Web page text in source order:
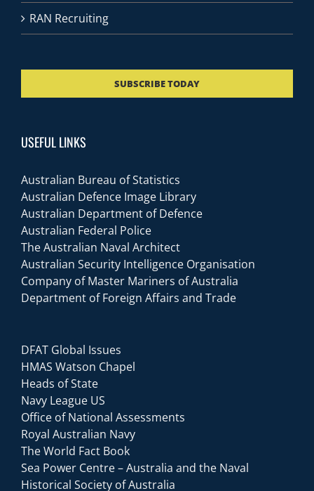
RAN Recruiting
SUBSCRIBE TODAY
USEFUL LINKS
Australian Bureau of Statistics
Australian Defence Image Library
Australian Department of Defence
Australian Federal Police
The Australian Naval Architect
Australian Security Intelligence Organisation
Company of Master Mariners of Australia
Department of Foreign Affairs and Trade
DFAT Global Issues
HMAS Watson Chapel
Heads of State
Navy League US
Office of National Assessments
Royal Australian Navy
The World Fact Book
Sea Power Centre – Australia and the Naval
Historical Society of Australia